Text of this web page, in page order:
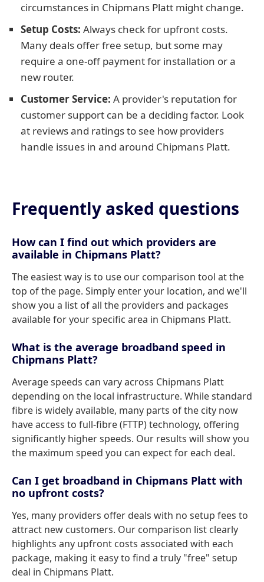
circumstances in Chipmans Platt might change.
Setup Costs: Always check for upfront costs.
Many deals offer free setup, but some may
require a one-off payment for installation or a
new router.
Customer Service: A provider's reputation for
customer support can be a deciding factor. Look
at reviews and ratings to see how providers
handle issues in and around Chipmans Platt.
Frequently asked questions
How can I find out which providers are
available in Chipmans Platt?
The easiest way is to use our comparison tool at the
top of the page. Simply enter your location, and we'll
show you a list of all the providers and packages
available for your specific area in Chipmans Platt.
What is the average broadband speed in
Chipmans Platt?
Average speeds can vary across Chipmans Platt
depending on the local infrastructure. While standard
fibre is widely available, many parts of the city now
have access to full-fibre (FTTP) technology, offering
significantly higher speeds. Our results will show you
the maximum speed you can expect for each deal.
Can I get broadband in Chipmans Platt with
no upfront costs?
Yes, many providers offer deals with no setup fees to
attract new customers. Our comparison list clearly
highlights any upfront costs associated with each
package, making it easy to find a truly "free" setup
deal in Chipmans Platt.